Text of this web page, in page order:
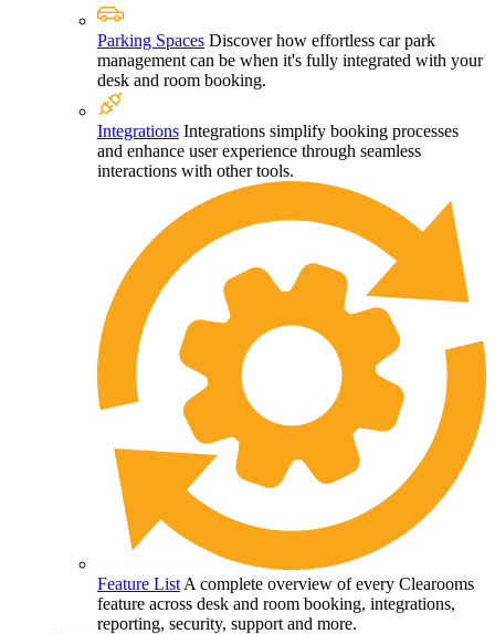
Parking Spaces Discover how effortless car park
management can be when it's fully integrated with your
desk and room booking.
Integrations Integrations simplify booking processes
and enhance user experience through seamless
interactions with other tools.
Feature List A complete overview of every Clearooms
feature across desk and room booking, integrations,
reporting, security, support and more.